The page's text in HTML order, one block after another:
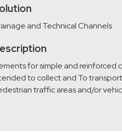
and Technical Channels
for simple and reinforced
to collect and To
traffic areas and/or